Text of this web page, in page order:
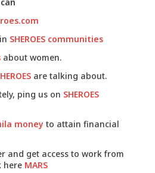
SHEROES communities
about women.
are talking about.
ping us on SHEROES
money to attain financial
and get access to work from
here MARS